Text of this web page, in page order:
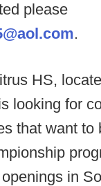
please
.
HS,
looking for
that want to
in